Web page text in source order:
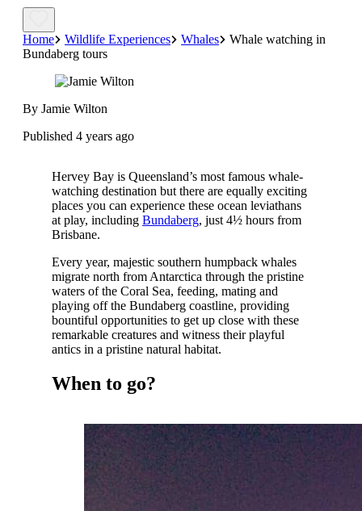
Home Wildlife Experiences Whales
Whale watching in
Bundaberg tours
By Jamie Wilton
Published 4 years ago
Hervey Bay is Queensland’s most famous whale-
watching destination but there are equally exciting
places you can experience these ocean leviathans
at play, including Bundaberg, just 4½ hours from
Brisbane.
Every year, majestic southern humpback whales
migrate north from Antarctica through the pristine
waters of the Coral Sea, feeding, mating and
playing off the Bundaberg coastline, providing
bountiful opportunities to get up close with these
remarkable creatures and witness their playful
antics in a pristine natural habitat.
When to go?